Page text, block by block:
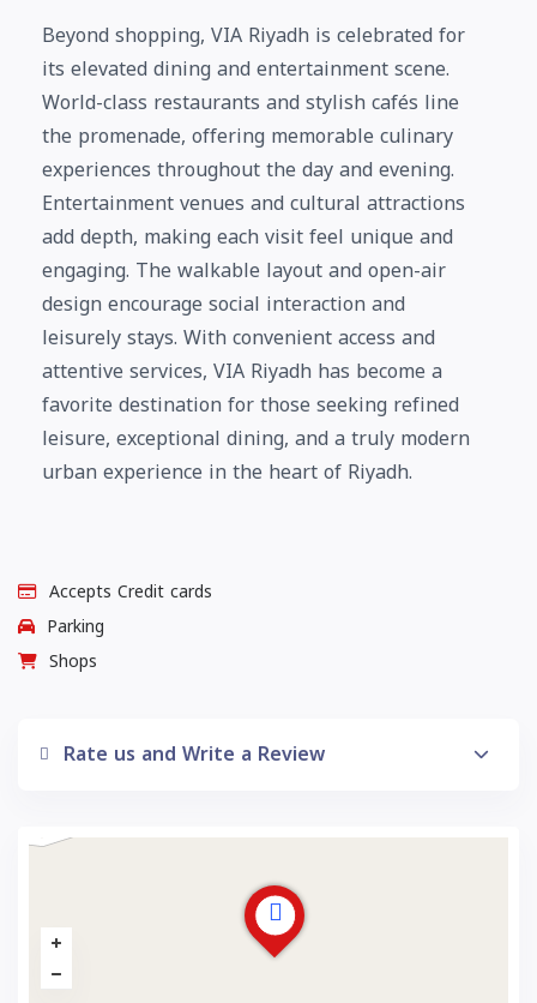
Beyond shopping, VIA Riyadh is celebrated for
its elevated dining and entertainment scene.
World-class restaurants and stylish cafés line
the promenade, offering memorable culinary
experiences throughout the day and evening.
Entertainment venues and cultural attractions
add depth, making each visit feel unique and
engaging. The walkable layout and open-air
design encourage social interaction and
leisurely stays. With convenient access and
attentive services, VIA Riyadh has become a
favorite destination for those seeking refined
leisure, exceptional dining, and a truly modern
urban experience in the heart of Riyadh.
Accepts Credit cards
Parking
Shops
Rate us and Write a Review